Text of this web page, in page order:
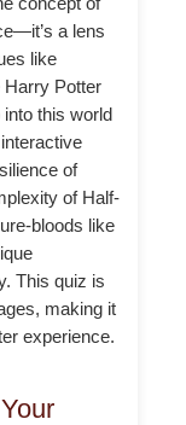
a lens
like
Harry Potter
this world
of
of Half-
bloods like
This quiz is
making it
experience.